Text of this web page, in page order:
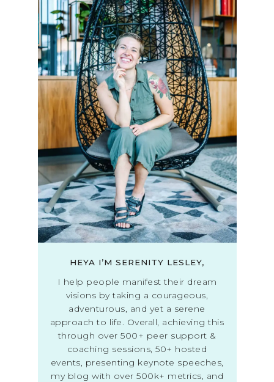
HEYA I’M SERENITY LESLEY,
I help people manifest their dream
visions by taking a courageous,
adventurous, and yet a serene
approach to life. Overall, achieving this
through over 500+ peer support &
coaching sessions, 50+ hosted
events, presenting keynote speeches,
my blog with over 500k+ metrics, and